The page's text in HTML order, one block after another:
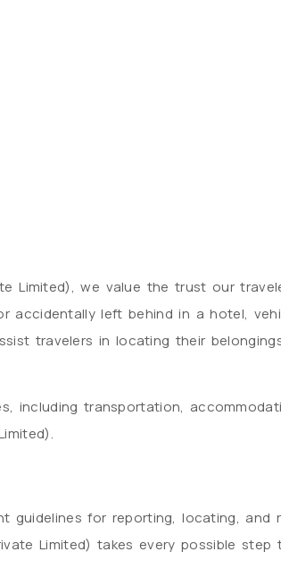
Limited), we value the trust our
accidentally left behind in a hotel,
travelers in locating their
including transportation,
for reporting, locating, and
Limited) takes every possible